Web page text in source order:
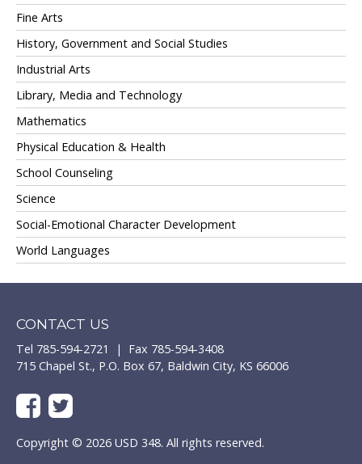
Fine Arts
History, Government and Social Studies
Industrial Arts
Library, Media and Technology
Mathematics
Physical Education & Health
School Counseling
Science
Social-Emotional Character Development
World Languages
CONTACT US
Tel 785-594-2721 | Fax 785-594-3408
715 Chapel St., P.O. Box 67, Baldwin City, KS 66006
Copyright © 2026 USD 348. All rights reserved.